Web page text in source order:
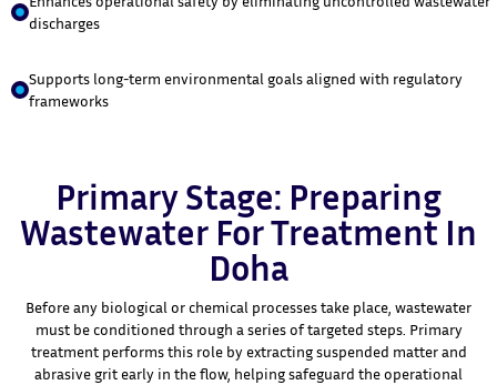
discharges
Supports long-term environmental goals aligned with regulatory
frameworks
Primary Stage: Preparing
Wastewater For Treatment In
Doha
Before any biological or chemical processes take place, wastewater
must be conditioned through a series of targeted steps. Primary
treatment performs this role by extracting suspended matter and
abrasive grit early in the flow, helping safeguard the operational